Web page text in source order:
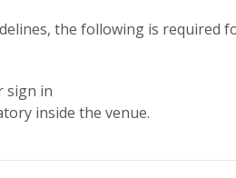
the following is required
sign in
inside the venue.